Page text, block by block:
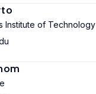
Institute of Technology